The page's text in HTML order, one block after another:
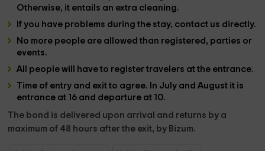
Otherwise, it entails an extra cleaning.
If you have problems during the stay, contact us directly.
No more people are allowed than registered, parties or
events.
All people will have to register travelers at the entrance.
Time of entry and exit to agree. In July and August it is
entrance at 16 and departure at 10.
The bond is delivered upon arrival and returns by a
maximum of 48 hours after the exit, by Bizum.